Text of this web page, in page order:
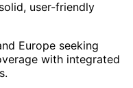
user-friendly
Europe seeking
with integrated